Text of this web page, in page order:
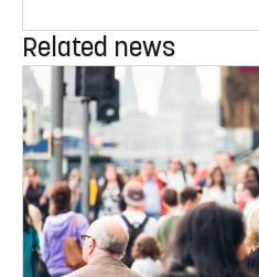
Related news